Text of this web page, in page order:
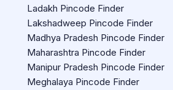
Ladakh Pincode Finder
Lakshadweep Pincode Finder
Madhya Pradesh Pincode Finder
Maharashtra Pincode Finder
Manipur Pradesh Pincode Finder
Meghalaya Pincode Finder